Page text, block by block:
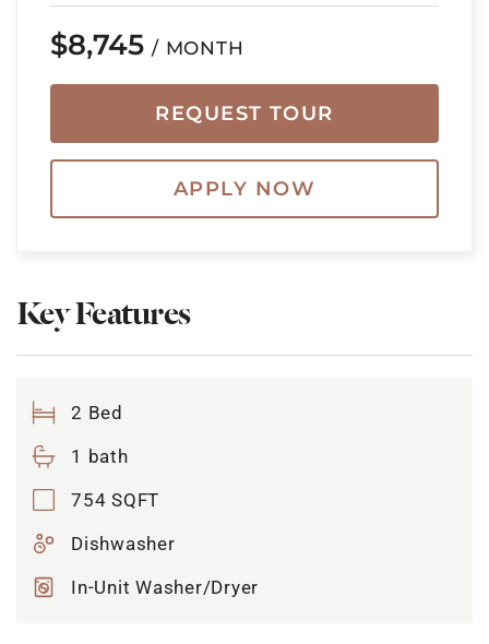
$8,745 / MONTH
REQUEST TOUR
APPLY NOW
Key Features
2 Bed
1 bath
754 SQFT
Dishwasher
In-Unit Washer/Dryer